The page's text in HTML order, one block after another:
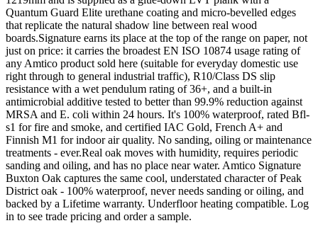
Quantum Guard Elite urethane coating and micro-bevelled edges
that replicate the natural shadow line between real wood
boards.Signature earns its place at the top of the range on paper, not
just on price: it carries the broadest EN ISO 10874 usage rating of
any Amtico product sold here (suitable for everyday domestic use
right through to general industrial traffic), R10/Class DS slip
resistance with a wet pendulum rating of 36+, and a built-in
antimicrobial additive tested to better than 99.9% reduction against
MRSA and E. coli within 24 hours. It's 100% waterproof, rated Bfl-
s1 for fire and smoke, and certified IAC Gold, French A+ and
Finnish M1 for indoor air quality. No sanding, oiling or maintenance
treatments - ever.Real oak moves with humidity, requires periodic
sanding and oiling, and has no place near water. Amtico Signature
Buxton Oak captures the same cool, understated character of Peak
District oak - 100% waterproof, never needs sanding or oiling, and
backed by a Lifetime warranty. Underfloor heating compatible. Log
in to see trade pricing and order a sample.